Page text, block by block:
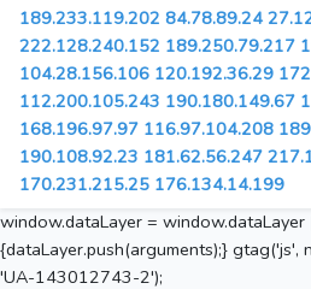
189.233.119.202 84.78.89.24
222.128.240.152 189.250.79.217
104.28.156.106 120.192.36.29
112.200.105.243 190.180.149.67
168.196.97.97 116.97.104.208
190.108.92.23 181.62.56.247
170.231.215.25 176.134.14.199
window.dataLayer =
{dataLayer.push(arguments);} gtag('js',
'UA-143012743-2');